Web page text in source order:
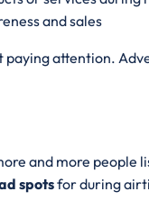
and sales
paying attention.
and more people
spotsfor during